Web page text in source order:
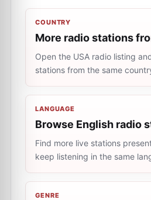
COUNTRY
More radio stations
Open the USA radio listing
stations from the same
LANGUAGE
Browse English radio
Find more live stations
keep listening in the same
GENRE